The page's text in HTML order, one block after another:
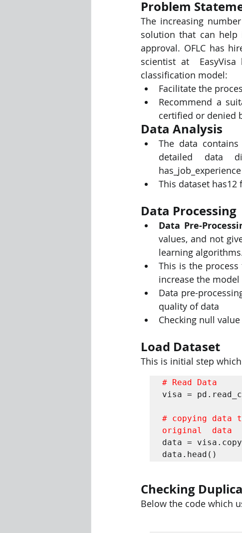
Visualization Using Processing
Problem
The increasing
solution that can help
approval. OFLC has
scientist at
classification model:
Facilitate the
Recommend a
certified or denied
Data Analysis
The data
detailed data
This dataset has12
Data Processing
Data Pre-
values, and not
learning
This is the
increase the
Data pre-
quality of data
Checking null
Load Dataset
This is initial step
# Read Data
visa =
# copying data
original  data
data =
data.head()
Checking
Below the code which